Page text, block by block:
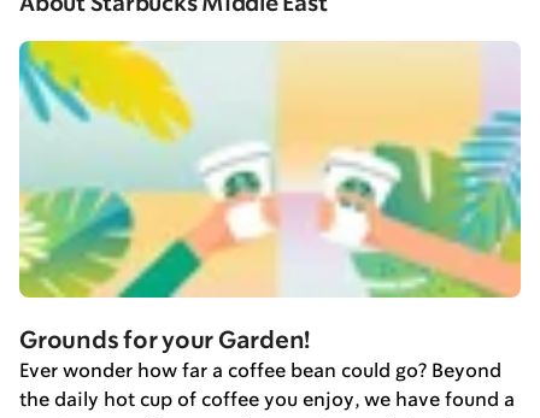
About Starbucks Middle East
Grounds for your Garden!
Ever wonder how far a coffee bean could go? Beyond
the daily hot cup of coffee you enjoy, we have found a